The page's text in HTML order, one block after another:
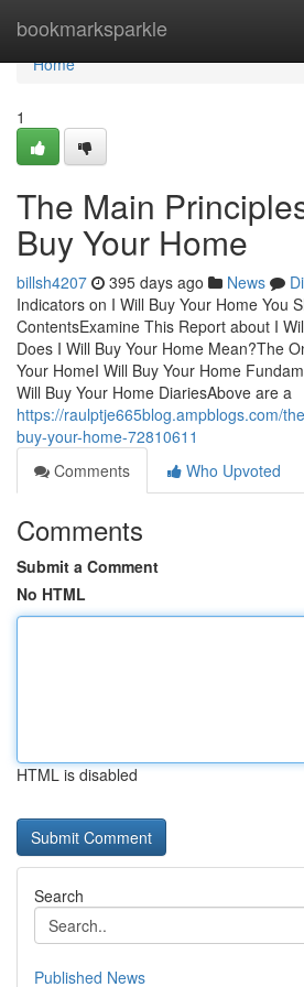
bookmarksparkle
Home
Home
1
The Main
Buy Your Home
billsh4207 395 days ago News
Indicators on I Will Buy Your Home You
ContentsExamine This Report about I
Does I Will Buy Your Home Mean?The
Your HomeI Will Buy Your Home
Will Buy Your Home DiariesAbove are a
https://raulptje665blog.ampblogs.com/
buy-your-home-72810611
Comments
Who Upvoted
Comments
Submit a Comment
No HTML
HTML is disabled
Search
Published News